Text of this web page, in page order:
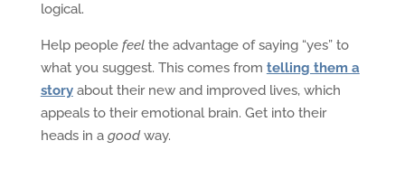
logical.
Help people feelthe advantage of saying “yes” to
what you suggest. This comes from telling them a
storyabout their new and improved lives, which
appeals to their emotional brain. Get into their
heads in a goodway.